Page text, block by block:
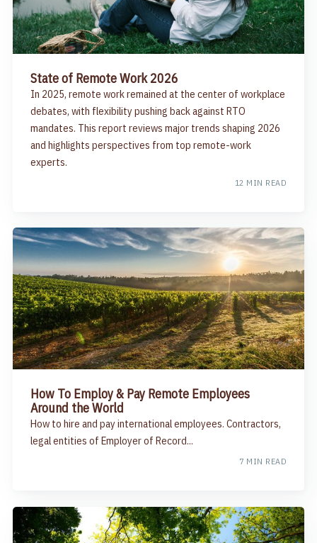
State of Remote Work 2026
In 2025, remote work remained at the center of workplace
debates, with flexibility pushing back against RTO
mandates. This report reviews major trends shaping 2026
and highlights perspectives from top remote-work
experts.
12 MIN READ
How To Employ & Pay Remote Employees
Around the World
How to hire and pay international employees. Contractors,
legal entities of Employer of Record...
7 MIN READ